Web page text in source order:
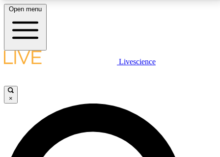
LIVE SCIENCE PLUS
JOIN FREE
LIVE SCIENCE PRO
Open menu
Livescience
×